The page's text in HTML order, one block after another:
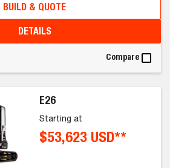
BUILD & QUOTE
DETAILS
Compare
E26
Starting at
$53,623 USD**